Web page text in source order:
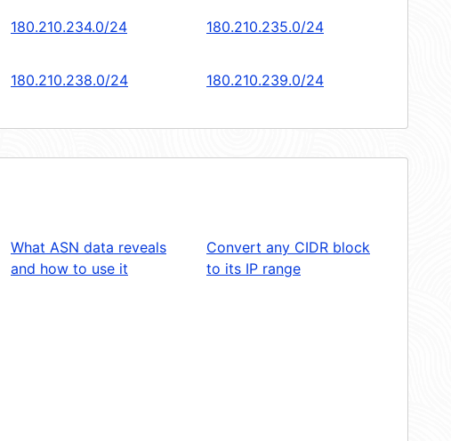
180.210.234.0/24 180.210.235.0/24
180.210.238.0/24 180.210.239.0/24
What ASN data reveals
and how to use it
Convert any CIDR block
to its IP range